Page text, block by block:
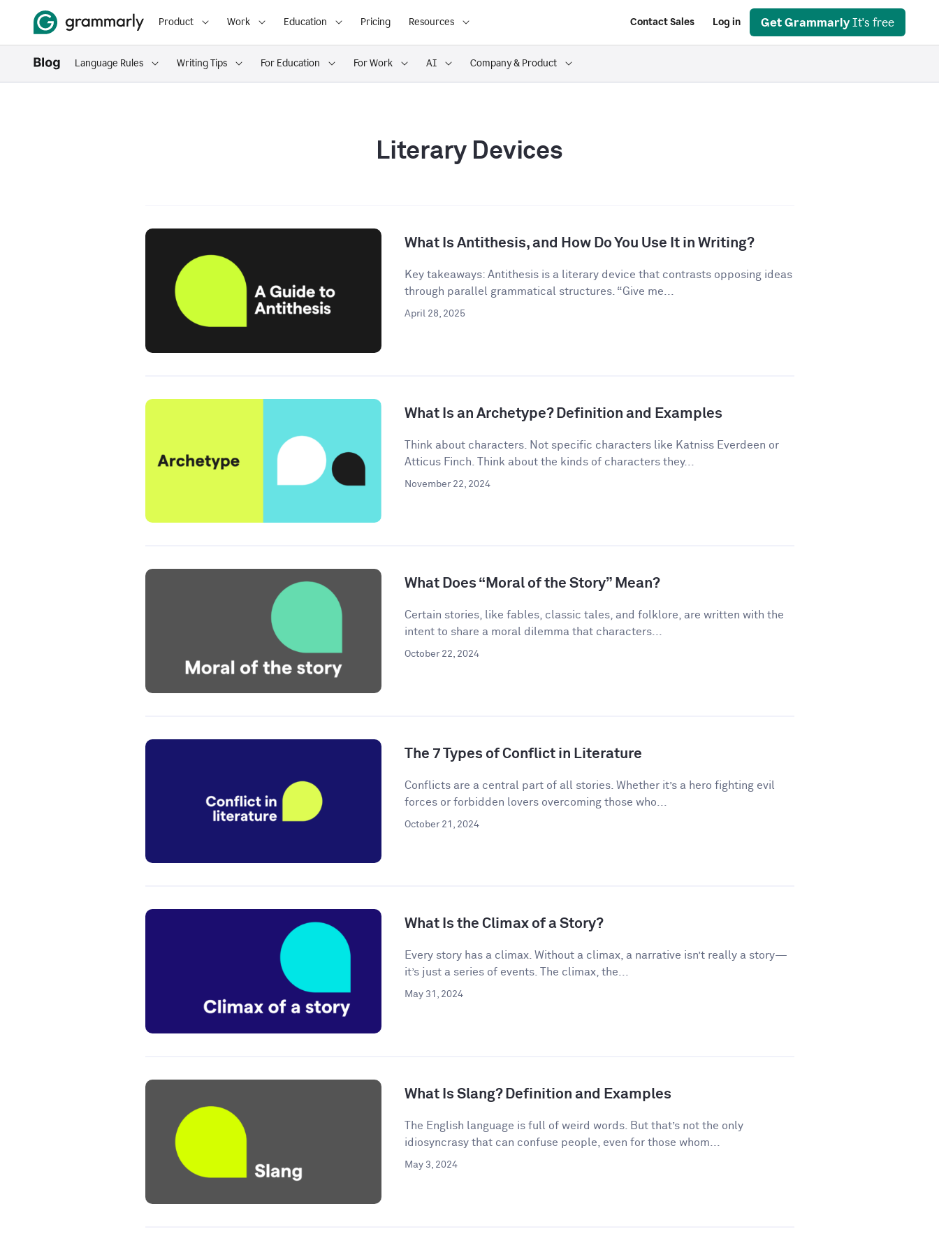
Product Work Education Pricing Resources Contact Sales Log in Get Grammarly It's free
Language Rules Writing Tips For Education For Work AI Company & Product
Literary Devices
What Is Antithesis, and How Do You Use It in Writing?
Key takeaways: Antithesis is a literary device that contrasts opposing ideas
through parallel grammatical structures. “Give me...
April 28, 2025
What Is an Archetype? Definition and Examples
Think about characters. Not specific characters like Katniss Everdeen or
Atticus Finch. Think about the kinds of characters they...
November 22, 2024
What Does “Moral of the Story” Mean?
Certain stories, like fables, classic tales, and folklore, are written with the
intent to share a moral dilemma that characters...
October 22, 2024
The 7 Types of Conflict in Literature
Conflicts are a central part of all stories. Whether it’s a hero fighting evil
forces or forbidden lovers overcoming those who...
October 21, 2024
What Is the Climax of a Story?
Every story has a climax. Without a climax, a narrative isn’t really a story—
it’s just a series of events. The climax, the...
May 31, 2024
What Is Slang? Definition and Examples
The English language is full of weird words. But that’s not the only
idiosyncrasy that can confuse people, even for those whom...
May 3, 2024